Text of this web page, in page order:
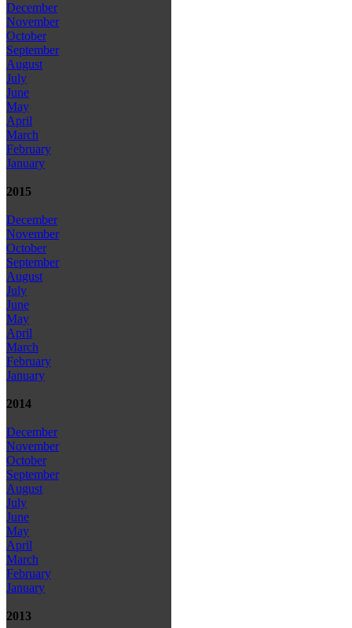
December
November
October
September
August
July
June
May
April
March
February
January
2015
December
November
October
September
August
July
June
May
April
March
February
January
2014
December
November
October
September
August
July
June
May
April
March
February
January
2013